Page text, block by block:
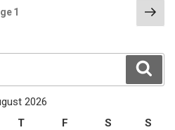
1
2026
T F S S